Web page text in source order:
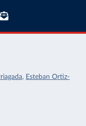
, Esteban Ortiz-